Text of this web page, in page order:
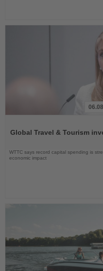
News
Global Travel & Tourism
WTTC says record capital spending is
economic impact